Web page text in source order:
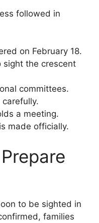
followed in
on February 18.
sight the crescent
committees.
a meeting.
made officially.
to be sighted in
families